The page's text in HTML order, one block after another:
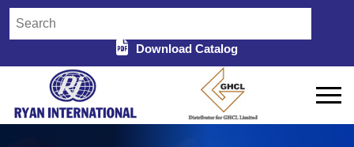
Download Catalog